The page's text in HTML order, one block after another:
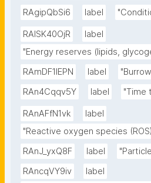
RAgipQbSi6
label
RAlSK40OjR
label
"Energy reserves (lipids,
RAmDF1IEPN
label
RAn4Cqqv5Y
label "Time
RAnAFfN1vk
label
"Reactive oxygen species
RAnJ_yxQ8F
label
RAncqVY9iv
label